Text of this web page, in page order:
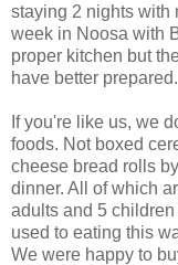
staying 2 nights with
week in Noosa with
proper kitchen but
have better prepared.
If you're like us, we
foods. Not boxed
cheese bread rolls
dinner. All of which
adults and 5
used to eating this
We were happy to